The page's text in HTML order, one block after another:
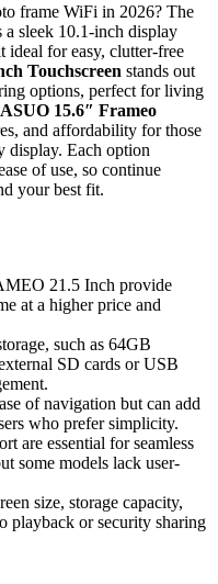
frame WiFi in 2026? The
a sleek 10.1-inch display
for easy, clutter-free
Touchscreen stands out
options, perfect for living
15.6″ Frameo
and affordability for those
display. Each option
of use, so continue
your best fit.
21.5 Inch provide
at a higher price and
such as 64GB
SD cards or USB
of navigation but can add
who prefer simplicity.
are essential for seamless
some models lack user-
size, storage capacity,
playback or security sharing